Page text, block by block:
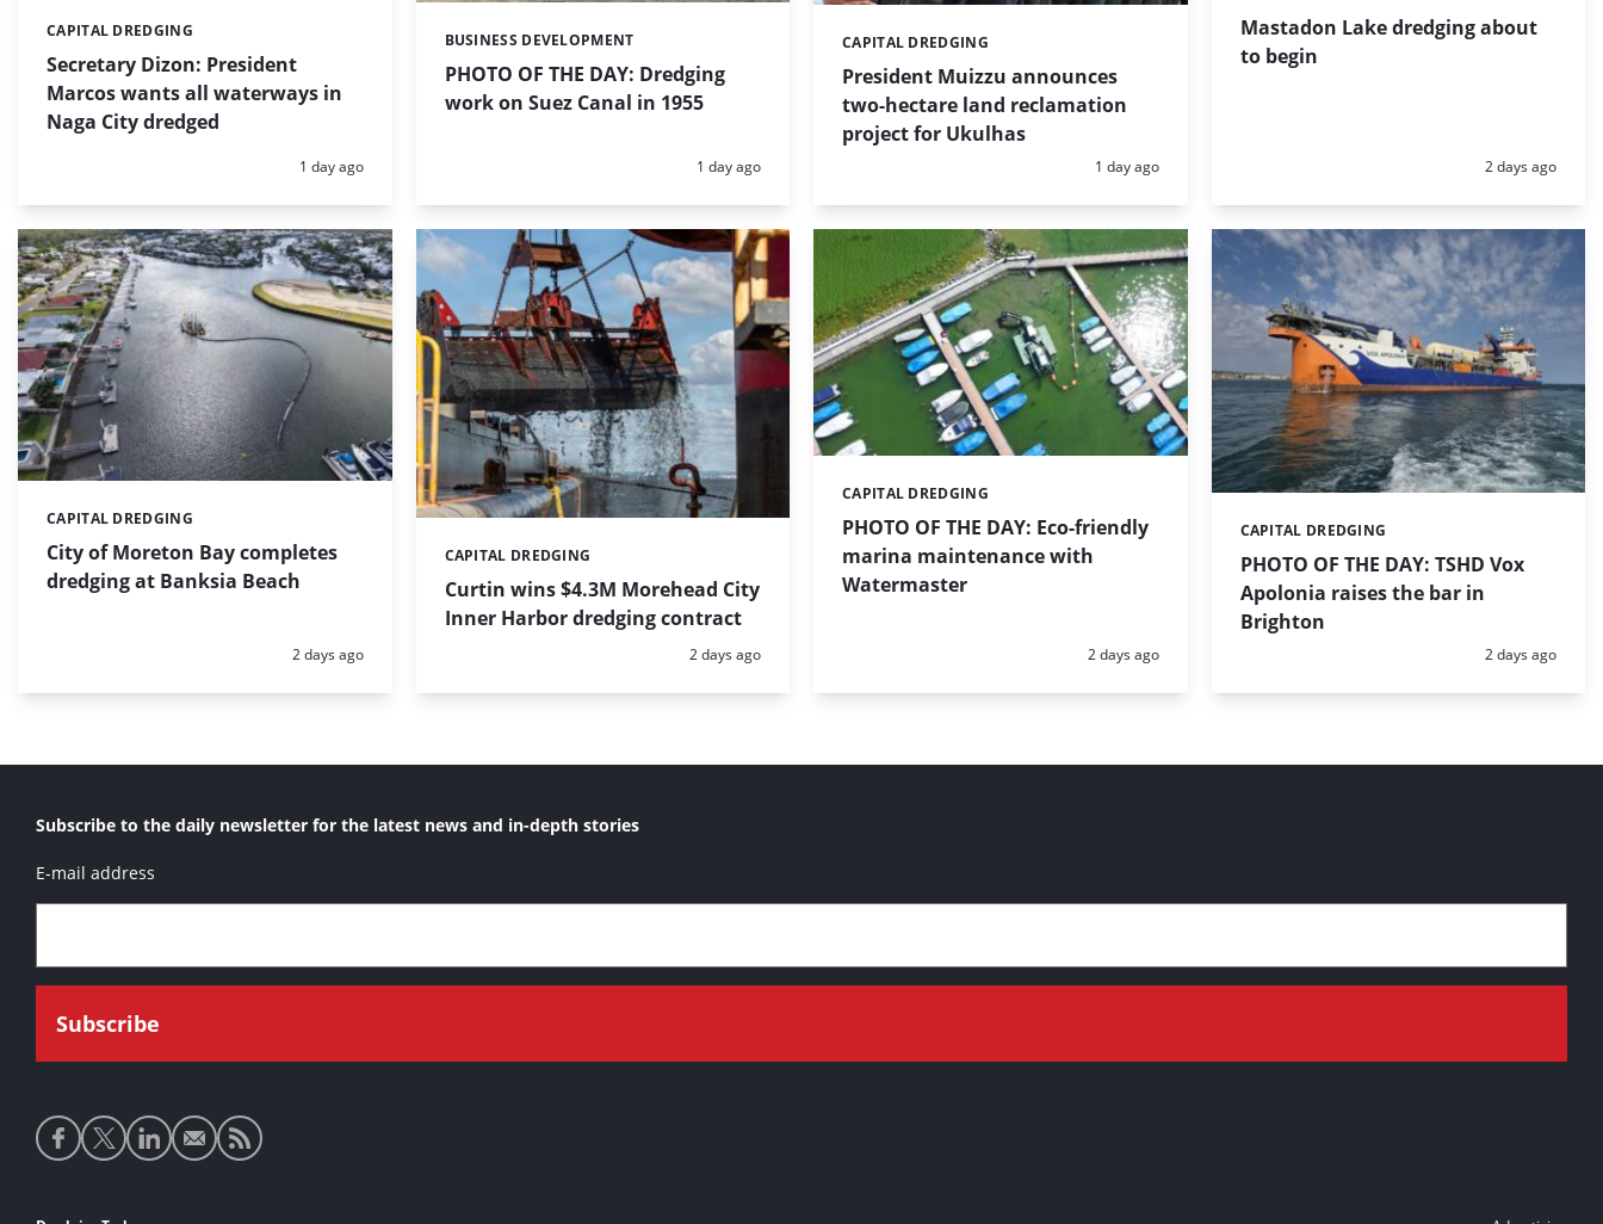
Secretary Dizon: President
Marcos wants all waterways in
Naga City dredged
Categories:
CAPITAL DREDGING
Posted:
1 day ago
PHOTO OF THE DAY: Dredging
work on Suez Canal in 1955
Categories:
BUSINESS DEVELOPMENT
Posted:
1 day ago
President Muizzu announces
two-hectare land reclamation
project for Ukulhas
Categories:
CAPITAL DREDGING
Posted:
1 day ago
Mastadon Lake dredging about
to begin
Posted:
2 days ago
City of Moreton Bay completes
dredging at Banksia Beach
Categories:
CAPITAL DREDGING
Posted:
2 days ago
Curtin wins $4.3M Morehead City
Inner Harbor dredging contract
Categories:
CAPITAL DREDGING
Posted:
2 days ago
PHOTO OF THE DAY: Eco-friendly
marina maintenance with
Watermaster
Categories:
CAPITAL DREDGING
Posted:
2 days ago
PHOTO OF THE DAY: TSHD Vox
Apolonia raises the bar in
Brighton
Categories:
CAPITAL DREDGING
Posted:
2 days ago
Subscribe to the daily newsletter for the latest news and in-depth stories
E-mail address
Social
media